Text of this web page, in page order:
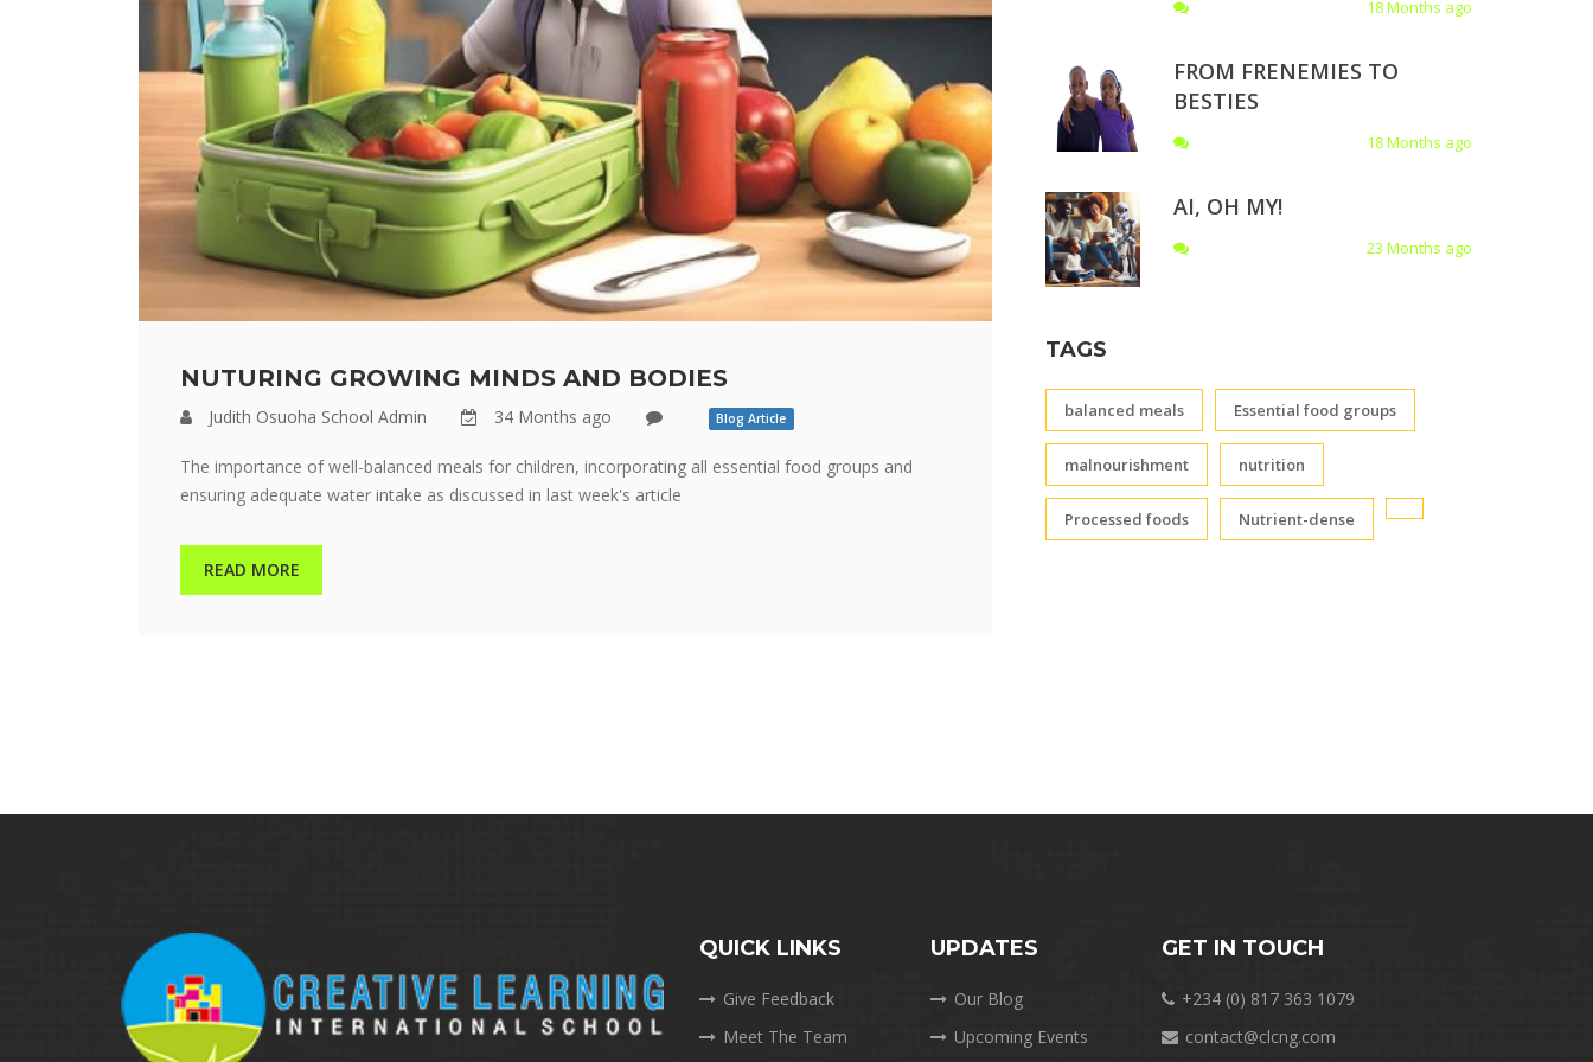
NUTURING GROWING MINDS AND BODIES
Judith Osuoha School Admin 34 Months ago Blog Article
The importance of well-balanced meals for children, incorporating all essential food groups and
ensuring adequate water intake as discussed in last week's article
READ MORE
18 Months ago
FROM FRENEMIES TO
BESTIES
18 Months ago
AI, OH MY!
23 Months ago
TAGS
balanced meals Essential food groups
malnourishment nutrition
Processed foods Nutrient-dense
QUICK LINKS
Give Feedback
Meet The Team
UPDATES
Our Blog
Upcoming Events
GET IN TOUCH
+234 (0) 817 363 1079
contact@clcng.com